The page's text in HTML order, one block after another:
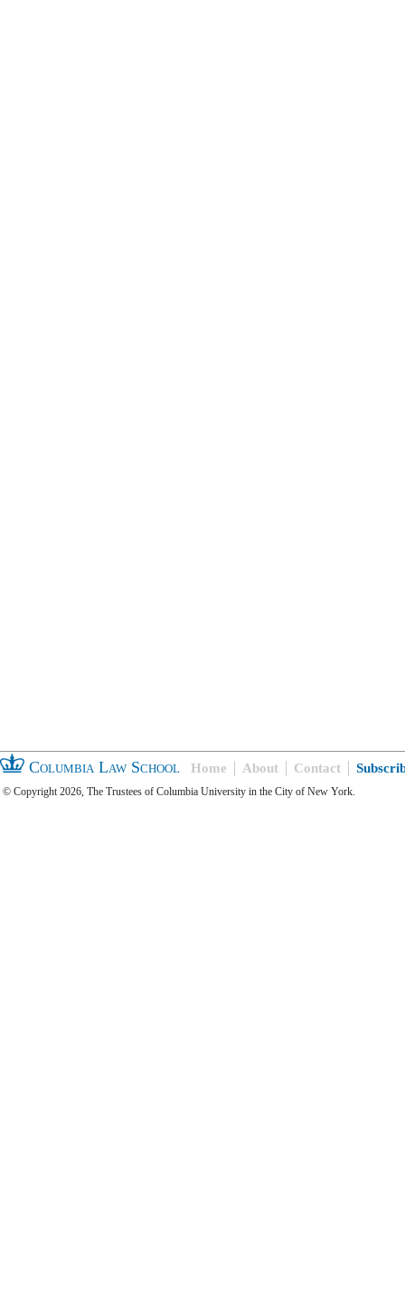
Columbia Law School Home About Contact
© Copyright 2026, The Trustees of Columbia University in the City of New York.